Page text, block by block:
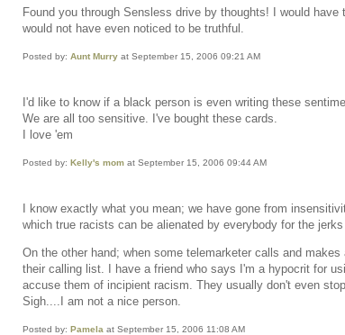
Found you through Sensless drive by thoughts! I would
would not have even noticed to be truthful.
Posted by: Aunt Murry at September 15, 2006 09:21 AM
I'd like to know if a black person is even writing these
We are all too sensitive. I've bought these cards.
I love 'em
Posted by: Kelly's mom at September 15, 2006 09:44 AM
I know exactly what you mean; we have gone from
which true racists can be alienated by everybody for the
On the other hand; when some telemarketer calls and
their calling list. I have a friend who says I'm a hypocrit for
accuse them of incipient racism. They usually don't even
Sigh....I am not a nice person.
Posted by: Pamela at September 15, 2006 11:08 AM